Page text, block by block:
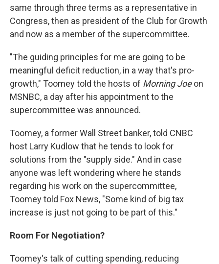
same through three terms as a representative in
Congress, then as president of the Club for Growth
and now as a member of the supercommittee.
"The guiding principles for me are going to be
meaningful deficit reduction, in a way that's pro-
growth," Toomey told the hosts of Morning Joeon
MSNBC, a day after his appointment to the
supercommittee was announced.
Toomey, a former Wall Street banker, told CNBC
host Larry Kudlow that he tends to look for
solutions from the "supply side." And in case
anyone was left wondering where he stands
regarding his work on the supercommittee,
Toomey told Fox News, "Some kind of big tax
increase is just not going to be part of this."
Room For Negotiation?
Toomey's talk of cutting spending, reducing